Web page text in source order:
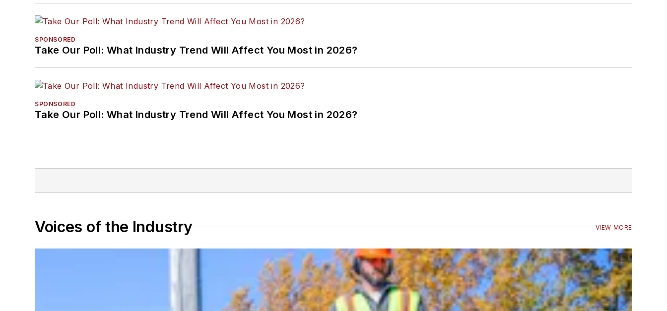
SPONSORED
Take Our Poll: What Industry Trend Will Affect You Most in 2026?
SPONSORED
Take Our Poll: What Industry Trend Will Affect You Most in 2026?
Voices of the Industry VIEW MORE